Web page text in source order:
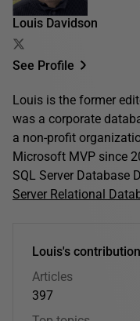
Louis Davidson
See Profile
Louis is the former
was a corporate
a non-profit
Microsoft MVP since
SQL Server Database
Server Relational
Louis's
Articles
397